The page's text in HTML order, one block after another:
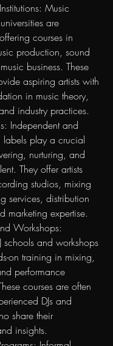
Music
are
courses in
production, sound
business. These
aspiring artists with
in music theory,
industry practices.
Independent and
labels play a crucial
nurturing, and
They offer artists
studios, mixing
services, distribution
marketing expertise.
Workshops:
schools and workshops
on training in mixing,
performance
courses are often
DJs and
share their
insights.